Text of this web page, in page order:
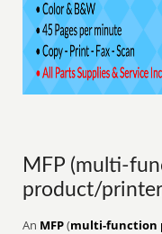
MFP (multi-
product/
An MFP(multi-function